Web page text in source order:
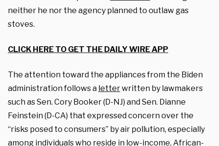
neither he nor the agency planned to outlaw gas
stoves.
CLICK HERE TO GET THE DAILY WIRE APP
The attention toward the appliances from the Biden
administration follows a letterwritten by lawmakers
such as Sen. Cory Booker (D-NJ) and Sen. Dianne
Feinstein (D-CA) that expressed concern over the
“risks posed to consumers” by air pollution, especially
among individuals who reside in low-income, African-